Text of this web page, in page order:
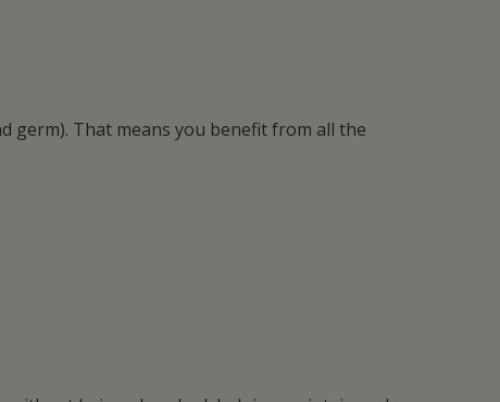
germ). That means you benefit from all the